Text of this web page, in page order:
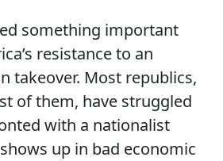
something important
resistance to an
takeover. Most republics,
of them, have struggled
with a nationalist
up in bad economic